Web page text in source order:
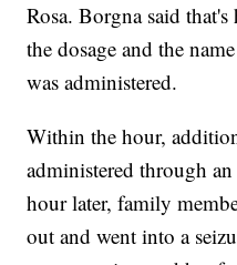
Rosa. Borgna said
the dosage and the
was administered.
Within the hour,
administered through
hour later, family
out and went into a